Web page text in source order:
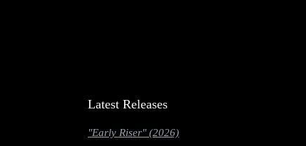
Latest Releases
"Early Riser" (2026)